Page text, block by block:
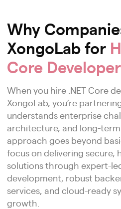
Why
XongoLab for
Core
When you hire .NET Core
XongoLab, you’re
understands enterprise
architecture, and long-
approach goes beyond
focus on delivering secure,
solutions through expert-
development, robust
services, and cloud-ready
growth.